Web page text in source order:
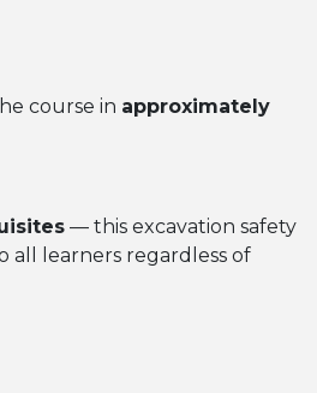
course in approximately
— this excavation safety
all learners regardless of